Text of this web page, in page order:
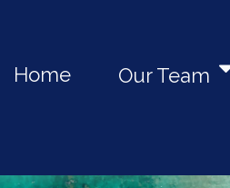
Home Our Team